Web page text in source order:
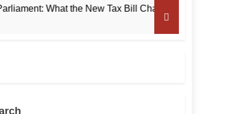
What the New Tax Bill Changes for Foreign